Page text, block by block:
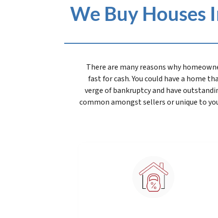
We Buy Houses
There are many reasons why
fast for cash. You could have a home
verge of bankruptcy and have
common amongst sellers or unique to